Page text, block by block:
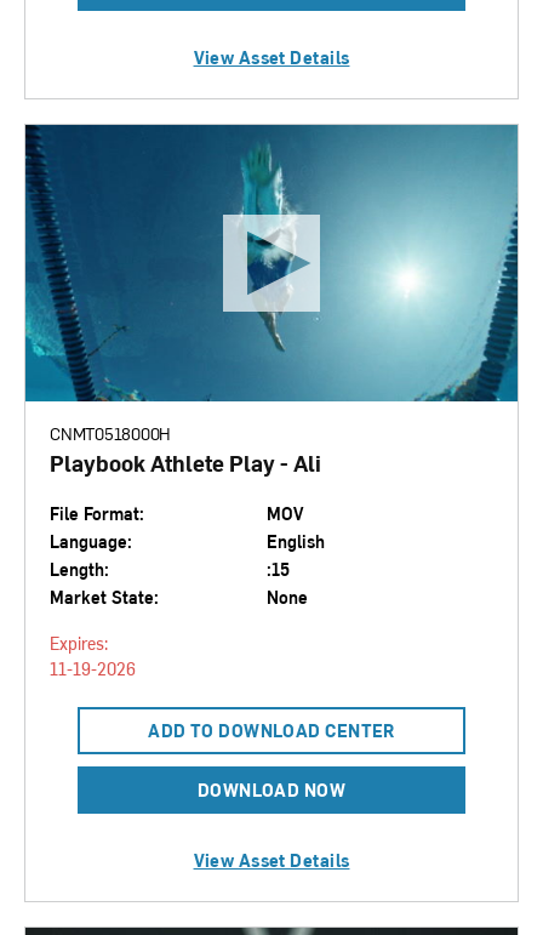
View Asset Details
CNMT0518000H
Playbook Athlete Play - Ali
File Format:
MOV
Language:
English
Length:
:15
Market State:
None
Expires:
11-19-2026
ADD TO DOWNLOAD CENTER
DOWNLOAD NOW
View Asset Details